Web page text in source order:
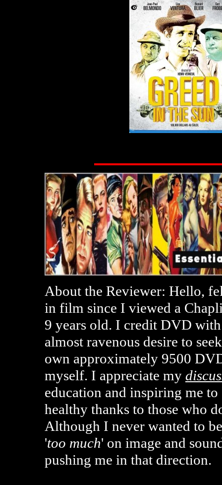
About the Reviewer: Hello,
in film since I viewed a
9 years old. I credit DVD
almost ravenous desire to
own approximately 9500
myself. I appreciate my
education and inspiring me
healthy thanks to those who
Although I never wanted to
'too much' on image and
pushing me in that direction.